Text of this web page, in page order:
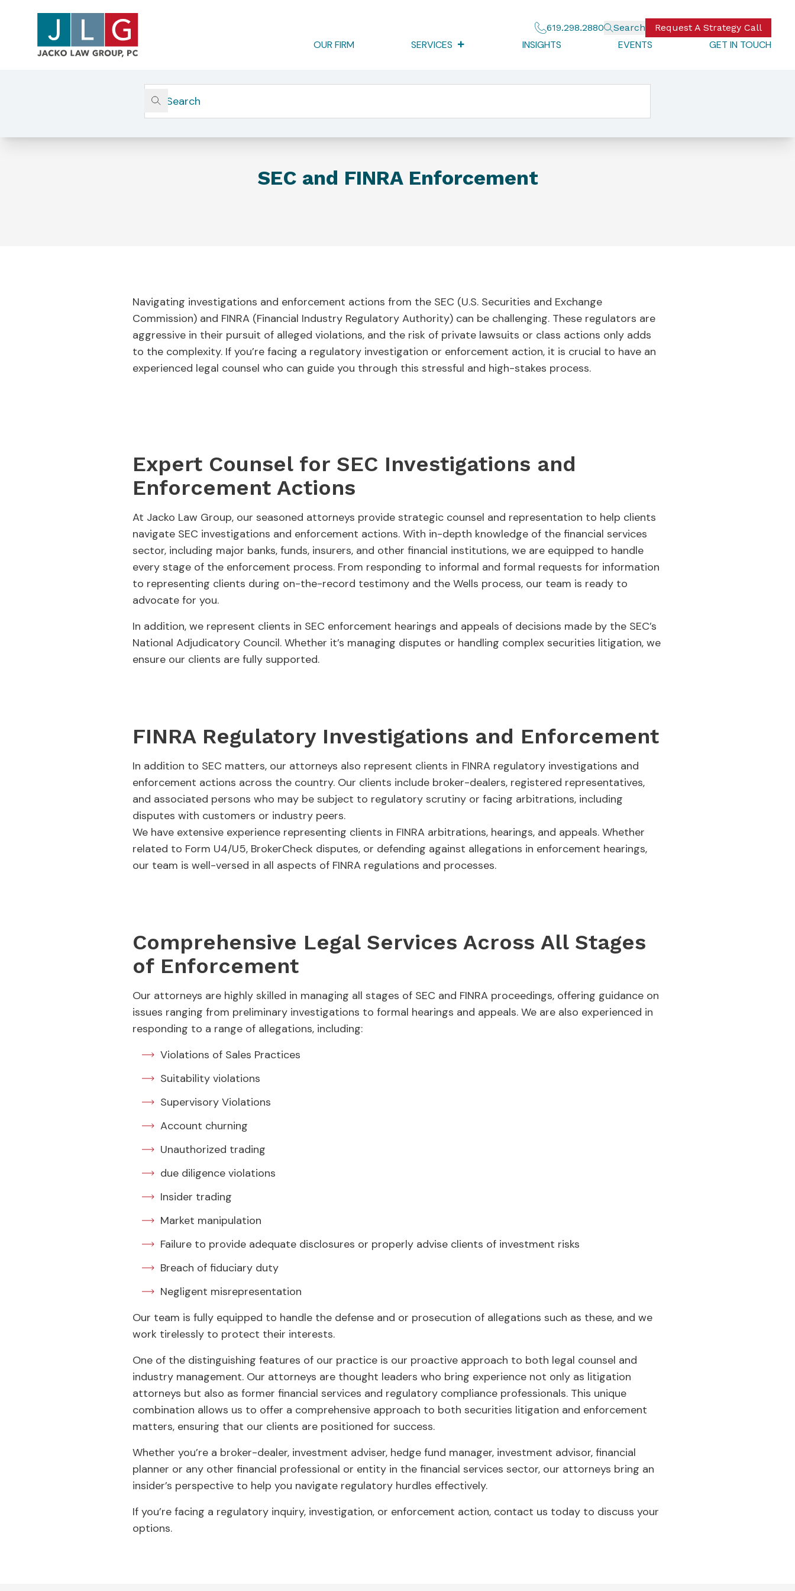
619.298.2880 Search Request A Strategy Call
OUR FIRM SERVICES INSIGHTS EVENTS GET IN TOUCH
Corporate & Securities Litigation
SEC and FINRA Enforcement
Navigating investigations and enforcement actions from the SEC (U.S. Securities and Exchange
Commission) and FINRA (Financial Industry Regulatory Authority) can be challenging. These regulators are
aggressive in their pursuit of alleged violations, and the risk of private lawsuits or class actions only adds
to the complexity. If you’re facing a regulatory investigation or enforcement action, it is crucial to have an
experienced legal counsel who can guide you through this stressful and high-stakes process.
Expert Counsel for SEC Investigations and
Enforcement Actions
At Jacko Law Group, our seasoned attorneys provide strategic counsel and representation to help clients
navigate SEC investigations and enforcement actions. With in-depth knowledge of the financial services
sector, including major banks, funds, insurers, and other financial institutions, we are equipped to handle
every stage of the enforcement process. From responding to informal and formal requests for information
to representing clients during on-the-record testimony and the Wells process, our team is ready to
advocate for you.
In addition, we represent clients in SEC enforcement hearings and appeals of decisions made by the SEC’s
National Adjudicatory Council. Whether it’s managing disputes or handling complex securities litigation, we
ensure our clients are fully supported.
FINRA Regulatory Investigations and Enforcement
In addition to SEC matters, our attorneys also represent clients in FINRA regulatory investigations and
enforcement actions across the country. Our clients include broker-dealers, registered representatives,
and associated persons who may be subject to regulatory scrutiny or facing arbitrations, including
disputes with customers or industry peers.
We have extensive experience representing clients in FINRA arbitrations, hearings, and appeals. Whether
related to Form U4/U5, BrokerCheck disputes, or defending against allegations in enforcement hearings,
our team is well-versed in all aspects of FINRA regulations and processes.
Comprehensive Legal Services Across All Stages
of Enforcement
Our attorneys are highly skilled in managing all stages of SEC and FINRA proceedings, offering guidance on
issues ranging from preliminary investigations to formal hearings and appeals. We are also experienced in
responding to a range of allegations, including:
Violations of Sales Practices
Suitability violations
Supervisory Violations
Account churning
Unauthorized trading
due diligence violations
Insider trading
Market manipulation
Failure to provide adequate disclosures or properly advise clients of investment risks
Breach of fiduciary duty
Negligent misrepresentation
Our team is fully equipped to handle the defense and or prosecution of allegations such as these, and we
work tirelessly to protect their interests.
One of the distinguishing features of our practice is our proactive approach to both legal counsel and
industry management. Our attorneys are thought leaders who bring experience not only as litigation
attorneys but also as former financial services and regulatory compliance professionals. This unique
combination allows us to offer a comprehensive approach to both securities litigation and enforcement
matters, ensuring that our clients are positioned for success.
Whether you’re a broker-dealer, investment adviser, hedge fund manager, investment advisor, financial
planner or any other financial professional or entity in the financial services sector, our attorneys bring an
insider’s perspective to help you navigate regulatory hurdles effectively.
If you’re facing a regulatory inquiry, investigation, or enforcement action, contact us today to discuss your
options.